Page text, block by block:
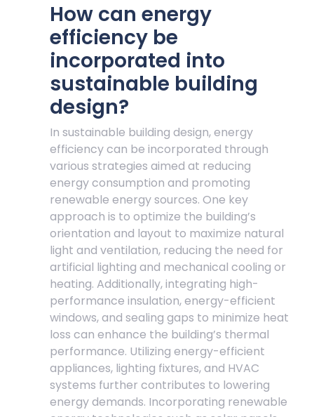
How can energy
efficiency be
incorporated into
sustainable building
design?
In sustainable building design, energy
efficiency can be incorporated through
various strategies aimed at reducing
energy consumption and promoting
renewable energy sources. One key
approach is to optimize the building’s
orientation and layout to maximize natural
light and ventilation, reducing the need for
artificial lighting and mechanical cooling or
heating. Additionally, integrating high-
performance insulation, energy-efficient
windows, and sealing gaps to minimize heat
loss can enhance the building’s thermal
performance. Utilizing energy-efficient
appliances, lighting fixtures, and HVAC
systems further contributes to lowering
energy demands. Incorporating renewable